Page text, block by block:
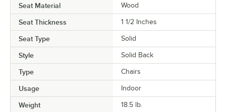
Seat Material Wood
Seat Thickness 1 1/2 Inches
Seat Type Solid
Style Solid Back
Type Chairs
Usage Indoor
Weight 18.5 lb.